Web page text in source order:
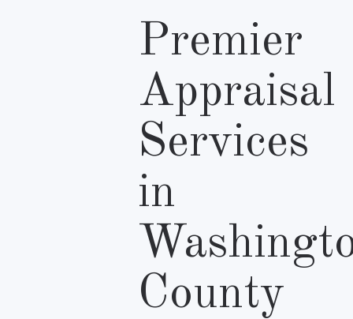
Premier
Appraisal
Services
in
County